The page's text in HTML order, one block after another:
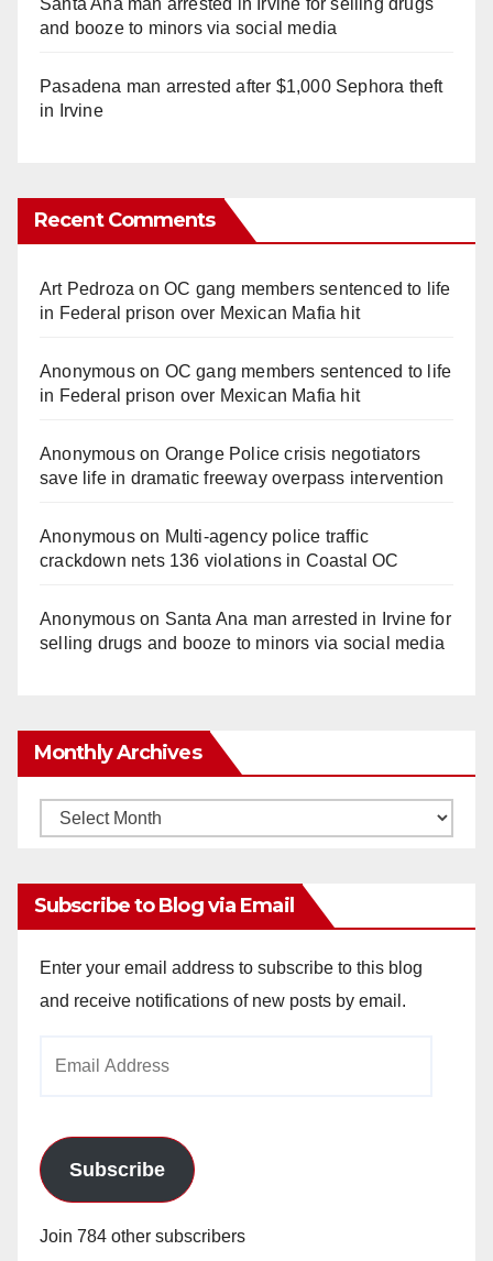
and booze to minors via social media
Pasadena man arrested after $1,000 Sephora theft
in Irvine
Recent Comments
Art Pedroza onOC gang members sentenced to life
in Federal prison over Mexican Mafia hit
Anonymouson OC gang members sentenced to life
in Federal prison over Mexican Mafia hit
Anonymouson Orange Police crisis negotiators
save life in dramatic freeway overpass intervention
Anonymouson Multi‑agency police traffic
crackdown nets 136 violations in Coastal OC
Anonymouson Santa Ana man arrested in Irvine for
selling drugs and booze to minors via social media
Monthly Archives
Monthly
Subscribe to Blog via Email
Enter your email address to subscribe to this blog
and receive notifications of new posts by email.
Subscribe
Join 784 other subscribers